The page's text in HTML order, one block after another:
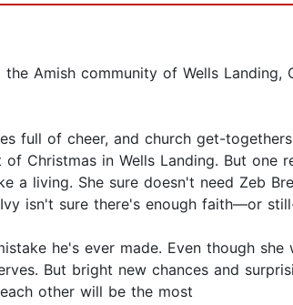
Amish community of Wells
full of cheer, and church get-
Christmas in Wells Landing. But one
a living. She sure doesn't need Zeb
isn't sure there's enough faith—or
he's ever made. Even though
But bright new chances and
other will be the most